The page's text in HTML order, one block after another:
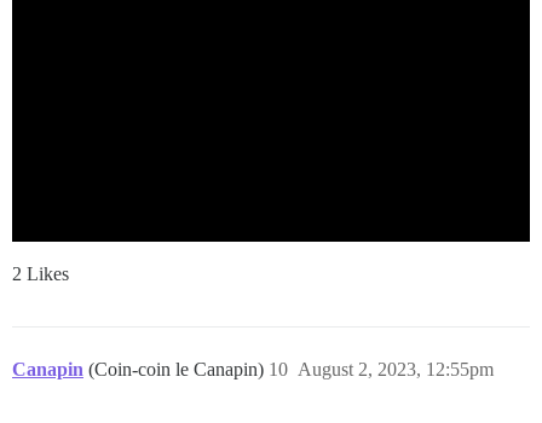
2 Likes
Canapin (Coin-coin le Canapin) August 2, 2023, 12:55pm
10